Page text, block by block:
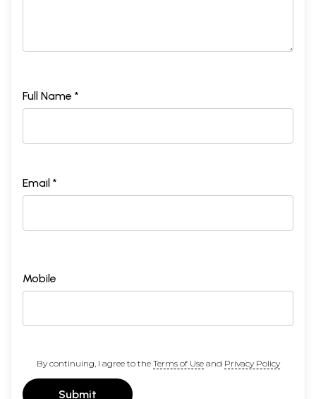
Full Name *
Email *
Mobile
By continuing, I agree to the Terms of Useand Privacy Policy
Submit